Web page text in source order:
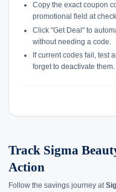
Copy the exact coupon
promotional field at
Click "Get Deal" to
without needing a code.
If current codes fail, test
forget to deactivate them.
Track Sigma
Action
Follow the savings journey at